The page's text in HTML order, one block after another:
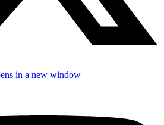
in a new window